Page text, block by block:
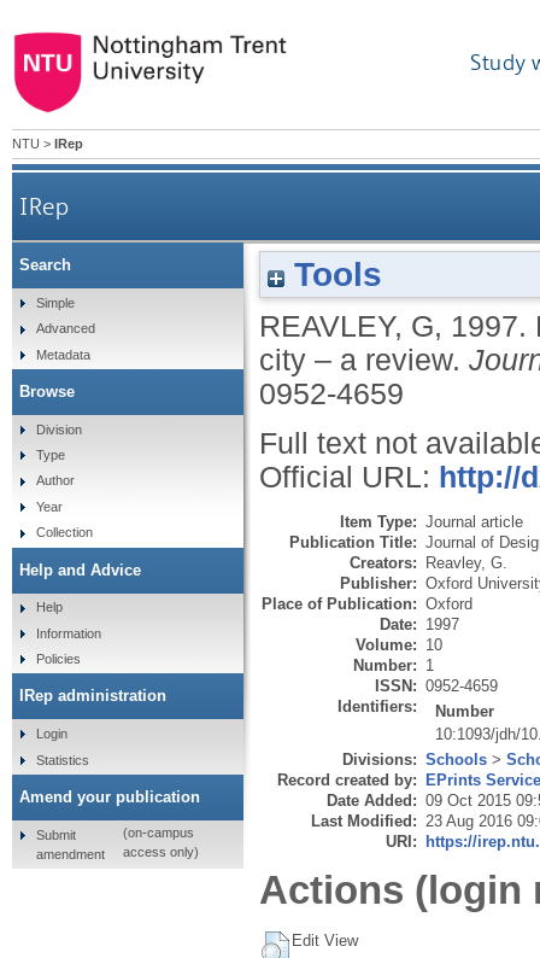
Study
NTU > IRep
IRep
Tools
REAVLEY, G, 1997.
city – a review.
0952-4659
Full text not
Official URL: http://
Item Type: Journal article
Publication Title: Journal of
Creators: Reavley, G.
Publisher: Oxford
Place of Publication: Oxford
Date: 1997
Volume: 10
Number: 1
ISSN: 0952-4659
Identifiers:
Number
10:1093/jdh/
Divisions: Schools >
Record created by: EPrints
Date Added: 09 Oct 2015
Last Modified: 23 Aug 2016
URI: https://
Actions (login
Edit View
Search
Simple
Advanced
Metadata
Browse
Division
Type
Author
Year
Collection
Help and Advice
Help
Information
Policies
IRep administration
Login
Statistics
Amend your publication
Submit
amendment
(on-campus
access only)